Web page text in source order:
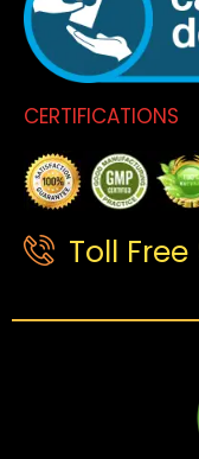
CERTIFICATIONS
Toll Free